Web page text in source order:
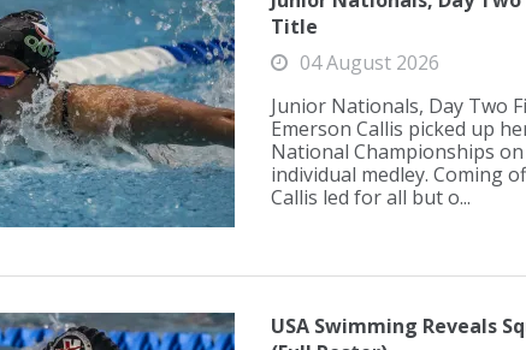
Title
04 August 2026
Junior Nationals, Day Two
Emerson Callis picked up
National Championships
individual medley. Coming
Callis led for all but o...
USA Swimming Reveals